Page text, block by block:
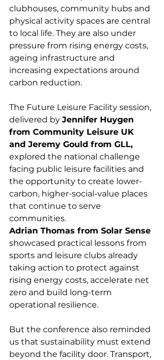
clubhouses, community hubs and
physical activity spaces are central
to local life. They are also under
pressure from rising energy costs,
ageing infrastructure and
increasing expectations around
carbon reduction.
The Future Leisure Facility session,
delivered by Jennifer Huygen
from Community Leisure UK
and Jeremy Gould from GLL,
explored the national challenge
facing public leisure facilities and
the opportunity to create lower-
carbon, higher-social-value places
that continue to serve
communities.
Adrian Thomas from Solar Sense
showcased practical lessons from
sports and leisure clubs already
taking action to protect against
rising energy costs, accelerate net
zero and build long-term
operational resilience.
But the conference also reminded
us that sustainability must extend
beyond the facility door. Transport,